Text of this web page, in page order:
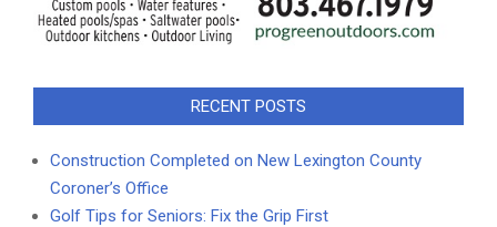
RECENT POSTS
Construction Completed on New Lexington County
Coroner’s Office
Golf Tips for Seniors: Fix the Grip First